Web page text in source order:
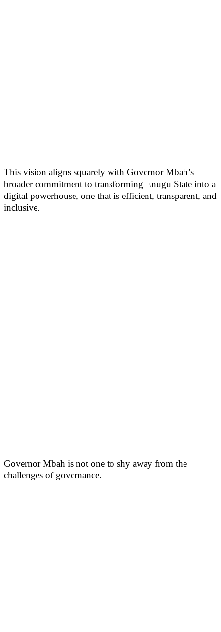
This vision aligns squarely with Governor Mbah’s
broader commitment to transforming Enugu State into a
digital powerhouse, one that is efficient, transparent, and
inclusive.
Governor Mbah is not one to shy away from the
challenges of governance.